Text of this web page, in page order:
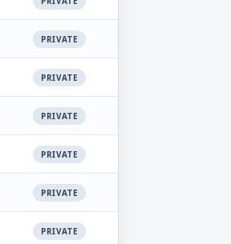
PRIVATE
PRIVATE
PRIVATE
PRIVATE
PRIVATE
PRIVATE